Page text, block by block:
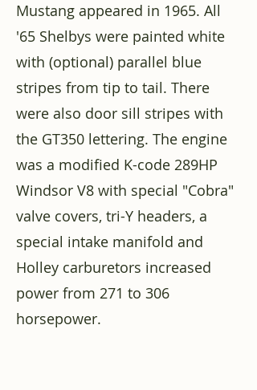
Mustang appeared in 1965. All
'65 Shelbys were painted white
with (optional) parallel blue
stripes from tip to tail. There
were also door sill stripes with
the GT350 lettering. The engine
was a modified K-code 289HP
Windsor V8 with special "Cobra"
valve covers, tri-Y headers, a
special intake manifold and
Holley carburetors increased
power from 271 to 306
horsepower.